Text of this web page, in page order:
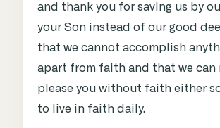
and thank you for saving us by
your Son instead of our good
that we cannot accomplish
apart from faith and that we can
please you without faith either
to live in faith daily.